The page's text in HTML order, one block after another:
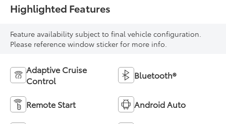
Highlighted Features
Feature availability subject to final vehicle configuration.
Please reference window sticker for more info.
Adaptive Cruise
Control
Bluetooth®
Remote Start Android Auto